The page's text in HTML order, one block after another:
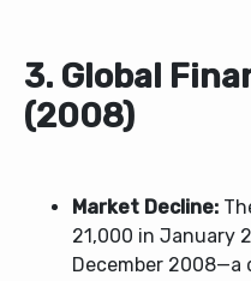
3. Global
(2008)
Market Decline:
21,000 in January
December 2008—a